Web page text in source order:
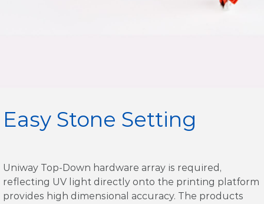
Easy Stone Setting
Uniway Top-Down hardware array is required,
reflecting UV light directly onto the printing platform
provides high dimensional accuracy. The products